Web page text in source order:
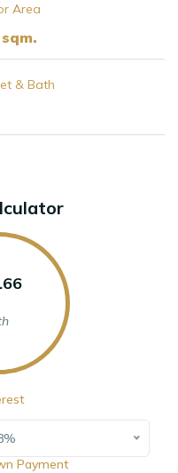
Area
& Bath
Payment